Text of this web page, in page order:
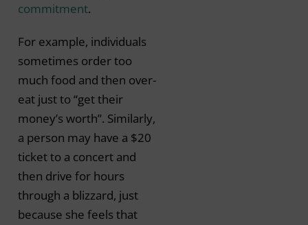
commitment.
For example, individuals
sometimes order too
much food and then over-
eat just to “get their
money’s worth”. Similarly,
a person may have a $20
ticket to a concert and
then drive for hours
through a blizzard, just
because she feels that